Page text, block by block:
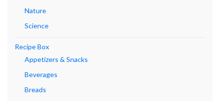
Nature
Science
Recipe Box
Appetizers & Snacks
Beverages
Breads